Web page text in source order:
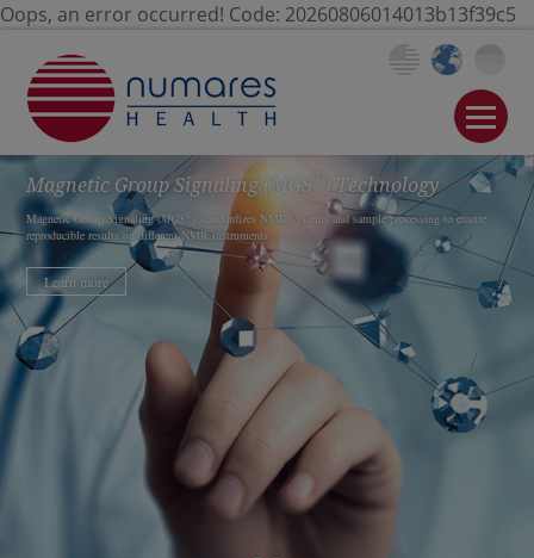
Oops, an error occurred! Code: 20260806014013b13f39c5
Magnetic Group Signaling(MGS ® ) Technology
Magnetic Group Signaling (MGS ) standardizes NMR systems and sample processing to ensure
reproducible results on different NMR instruments.
Learn more